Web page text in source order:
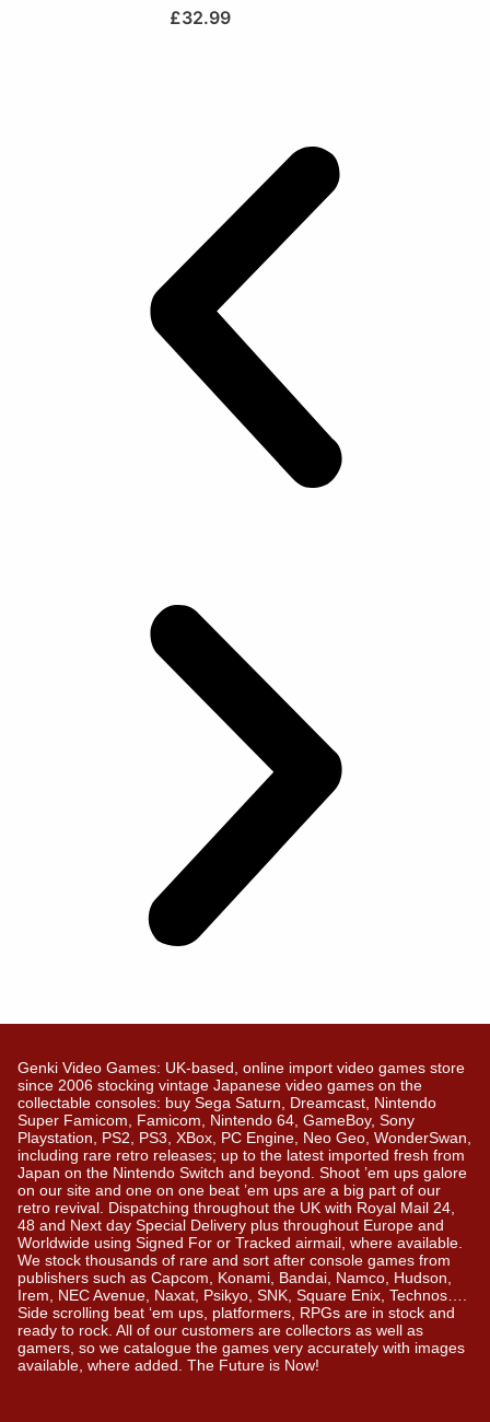
£32.99
Genki Video Games: UK-based, online import video games store
since 2006 stocking vintage Japanese video games on the
collectable consoles: buy Sega Saturn, Dreamcast, Nintendo
Super Famicom, Famicom, Nintendo 64, GameBoy, Sony
Playstation, PS2, PS3, XBox, PC Engine, Neo Geo, WonderSwan,
including rare retro releases; up to the latest imported fresh from
Japan on the Nintendo Switch and beyond. Shoot ’em ups galore
on our site and one on one beat ’em ups are a big part of our
retro revival. Dispatching throughout the UK with Royal Mail 24,
48 and Next day Special Delivery plus throughout Europe and
Worldwide using Signed For or Tracked airmail, where available.
We stock thousands of rare and sort after console games from
publishers such as Capcom, Konami, Bandai, Namco, Hudson,
Irem, NEC Avenue, Naxat, Psikyo, SNK, Square Enix, Technos….
Side scrolling beat ‘em ups, platformers, RPGs are in stock and
ready to rock. All of our customers are collectors as well as
gamers, so we catalogue the games very accurately with images
available, where added. The Future is Now!